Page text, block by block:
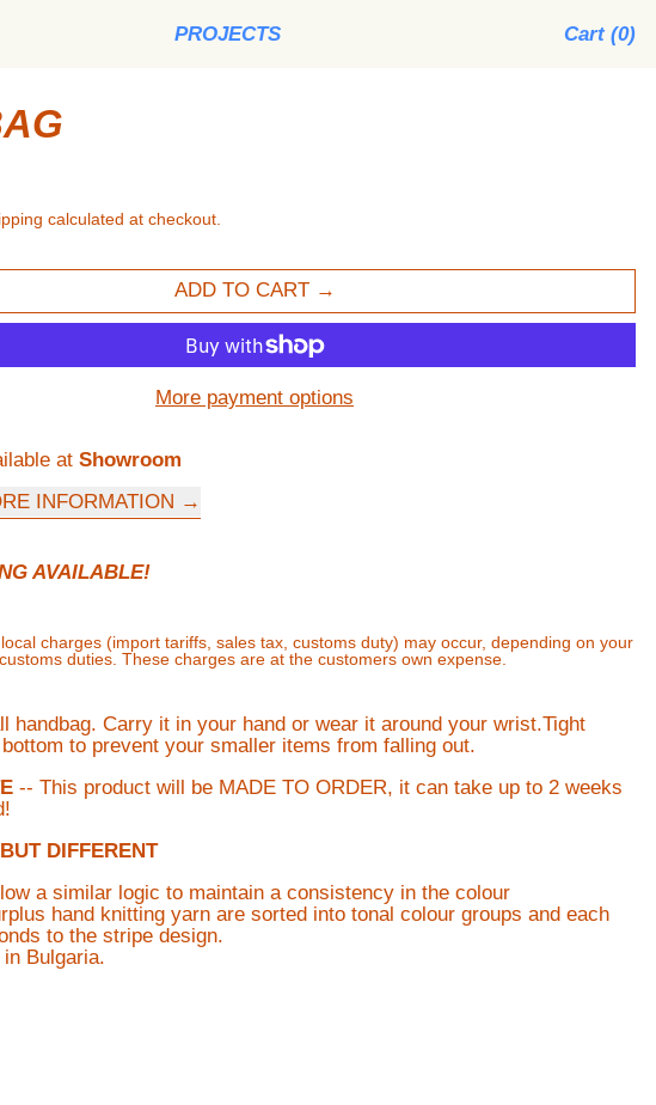
PROJECTS Cart (0)
calculated at checkout.
ADD TO CART
More payment options
at Showroom
INFORMATION
AVAILABLE!
charges (import tariffs, sales tax, customs duty) may occur, depending on your
duties. These charges are at the customers own expense.
handbag. Carry it in your hand or wear it around your wrist.Tight
to prevent your smaller items from falling out.
-- This product will be MADE TO ORDER, it can take up to 2 weeks
DIFFERENT
a similar logic to maintain a consistency in the colour
hand knitting yarn are sorted into tonal colour groups and each
to the stripe design.
Bulgaria.